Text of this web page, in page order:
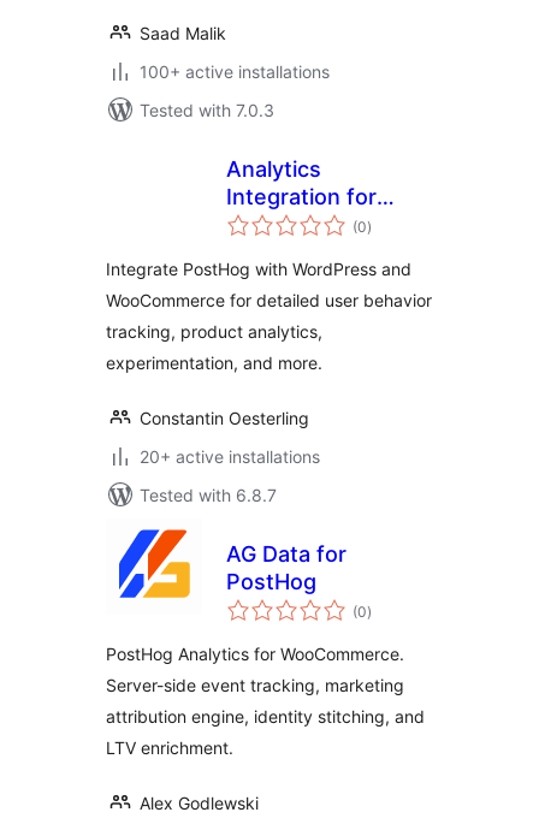
Saad Malik
100+ active installations
Tested with 7.0.3
Analytics
Integration for
PostHog, WP, & WC
(0total
ratings
)
Integrate PostHog with WordPress and
WooCommerce for detailed user behavior
tracking, product analytics,
experimentation, and more.
Constantin Oesterling
20+ active installations
Tested with 6.8.7
AG Data for
PostHog
(0total
ratings
)
PostHog Analytics for WooCommerce.
Server-side event tracking, marketing
attribution engine, identity stitching, and
LTV enrichment.
Alex Godlewski